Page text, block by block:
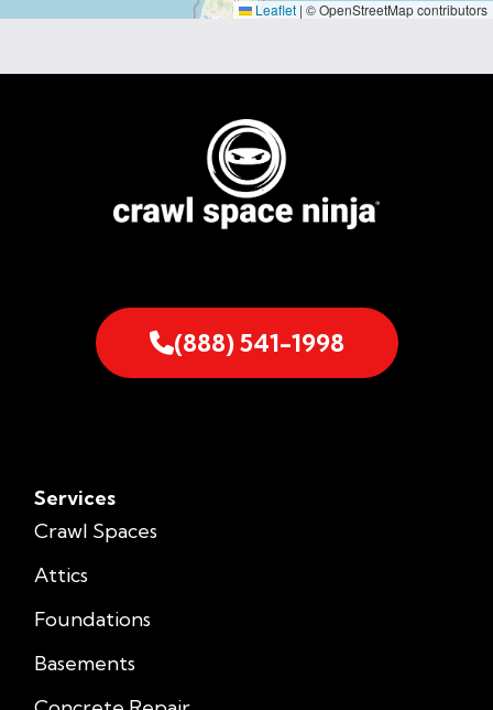
Leaflet | © OpenStreetMap contributors
(888) 541-1998
Services
Crawl Spaces
Attics
Foundations
Basements